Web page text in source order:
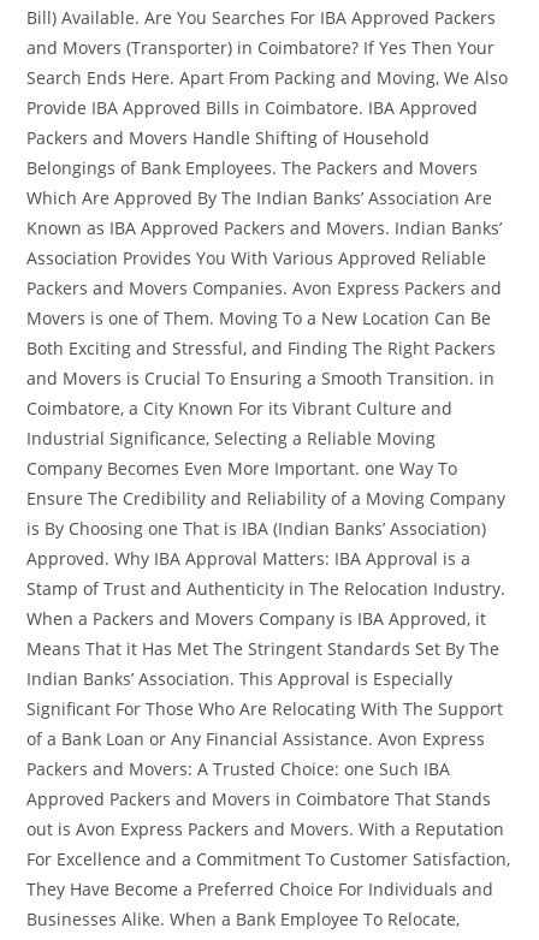
Bill) Available. Are You Searches For IBA Approved Packers
and Movers (Transporter) in Coimbatore? If Yes Then Your
Search Ends Here. Apart From Packing and Moving, We Also
Provide IBA Approved Bills in Coimbatore. IBA Approved
Packers and Movers Handle Shifting of Household
Belongings of Bank Employees. The Packers and Movers
Which Are Approved By The Indian Banks’ Association Are
Known as IBA Approved Packers and Movers. Indian Banks’
Association Provides You With Various Approved Reliable
Packers and Movers Companies. Avon Express Packers and
Movers is one of Them. Moving To a New Location Can Be
Both Exciting and Stressful, and Finding The Right Packers
and Movers is Crucial To Ensuring a Smooth Transition. in
Coimbatore, a City Known For its Vibrant Culture and
Industrial Significance, Selecting a Reliable Moving
Company Becomes Even More Important. one Way To
Ensure The Credibility and Reliability of a Moving Company
is By Choosing one That is IBA (Indian Banks’ Association)
Approved. Why IBA Approval Matters: IBA Approval is a
Stamp of Trust and Authenticity in The Relocation Industry.
When a Packers and Movers Company is IBA Approved, it
Means That it Has Met The Stringent Standards Set By The
Indian Banks’ Association. This Approval is Especially
Significant For Those Who Are Relocating With The Support
of a Bank Loan or Any Financial Assistance. Avon Express
Packers and Movers: A Trusted Choice: one Such IBA
Approved Packers and Movers in Coimbatore That Stands
out is Avon Express Packers and Movers. With a Reputation
For Excellence and a Commitment To Customer Satisfaction,
They Have Become a Preferred Choice For Individuals and
Businesses Alike. When a Bank Employee To Relocate,